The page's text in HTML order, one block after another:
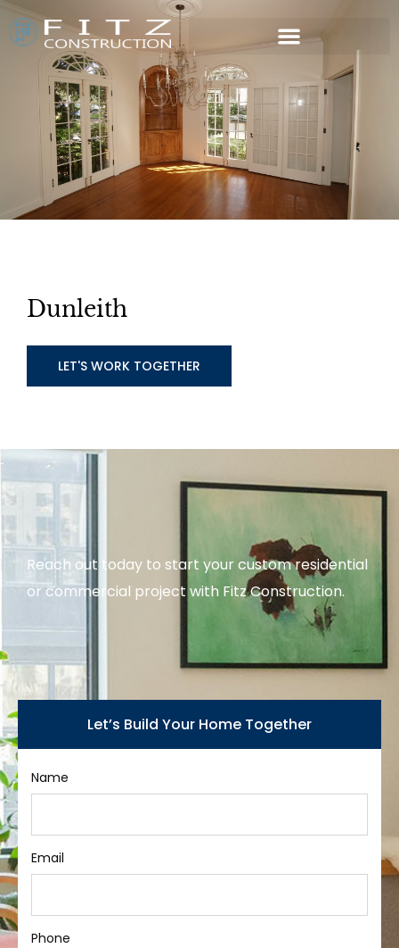
Dunleith
LET'S WORK TOGETHER
Reach out today to start your custom residential
or commercial project with Fitz Construction.
Let’s Build Your Home Together
Name
Email
Phone